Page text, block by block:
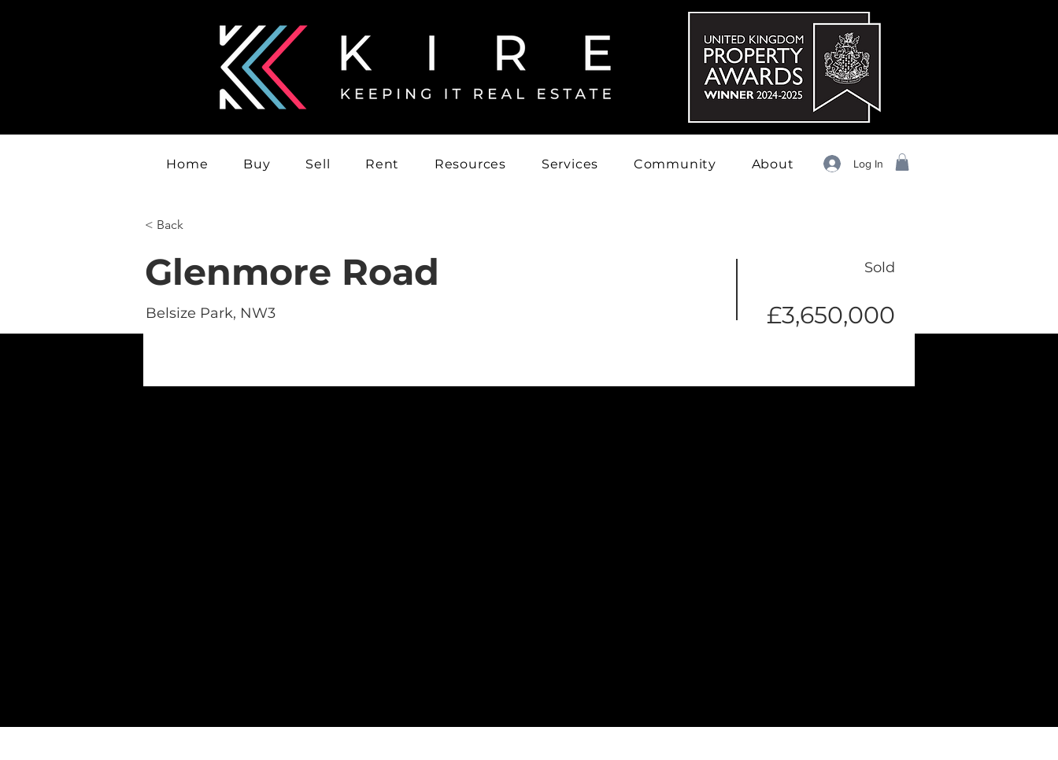
Home Buy Sell Rent Resources Services Community About Log In
< Back
Glenmore Road
Belsize Park, NW3
Sold
£3,650,000